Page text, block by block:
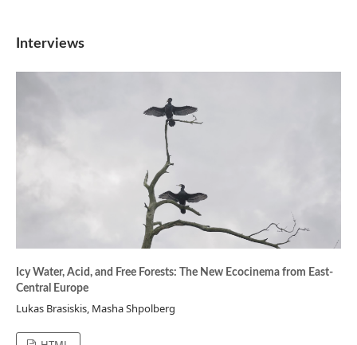
Interviews
Icy Water, Acid, and Free Forests: The New Ecocinema from East-
Central Europe
Lukas Brasiskis, Masha Shpolberg